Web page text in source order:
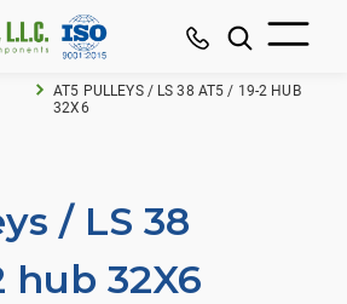
AT5 PULLEYS / LS 38 AT5 / 19-2 HUB
32X6
/ LS 38
hub 32X6